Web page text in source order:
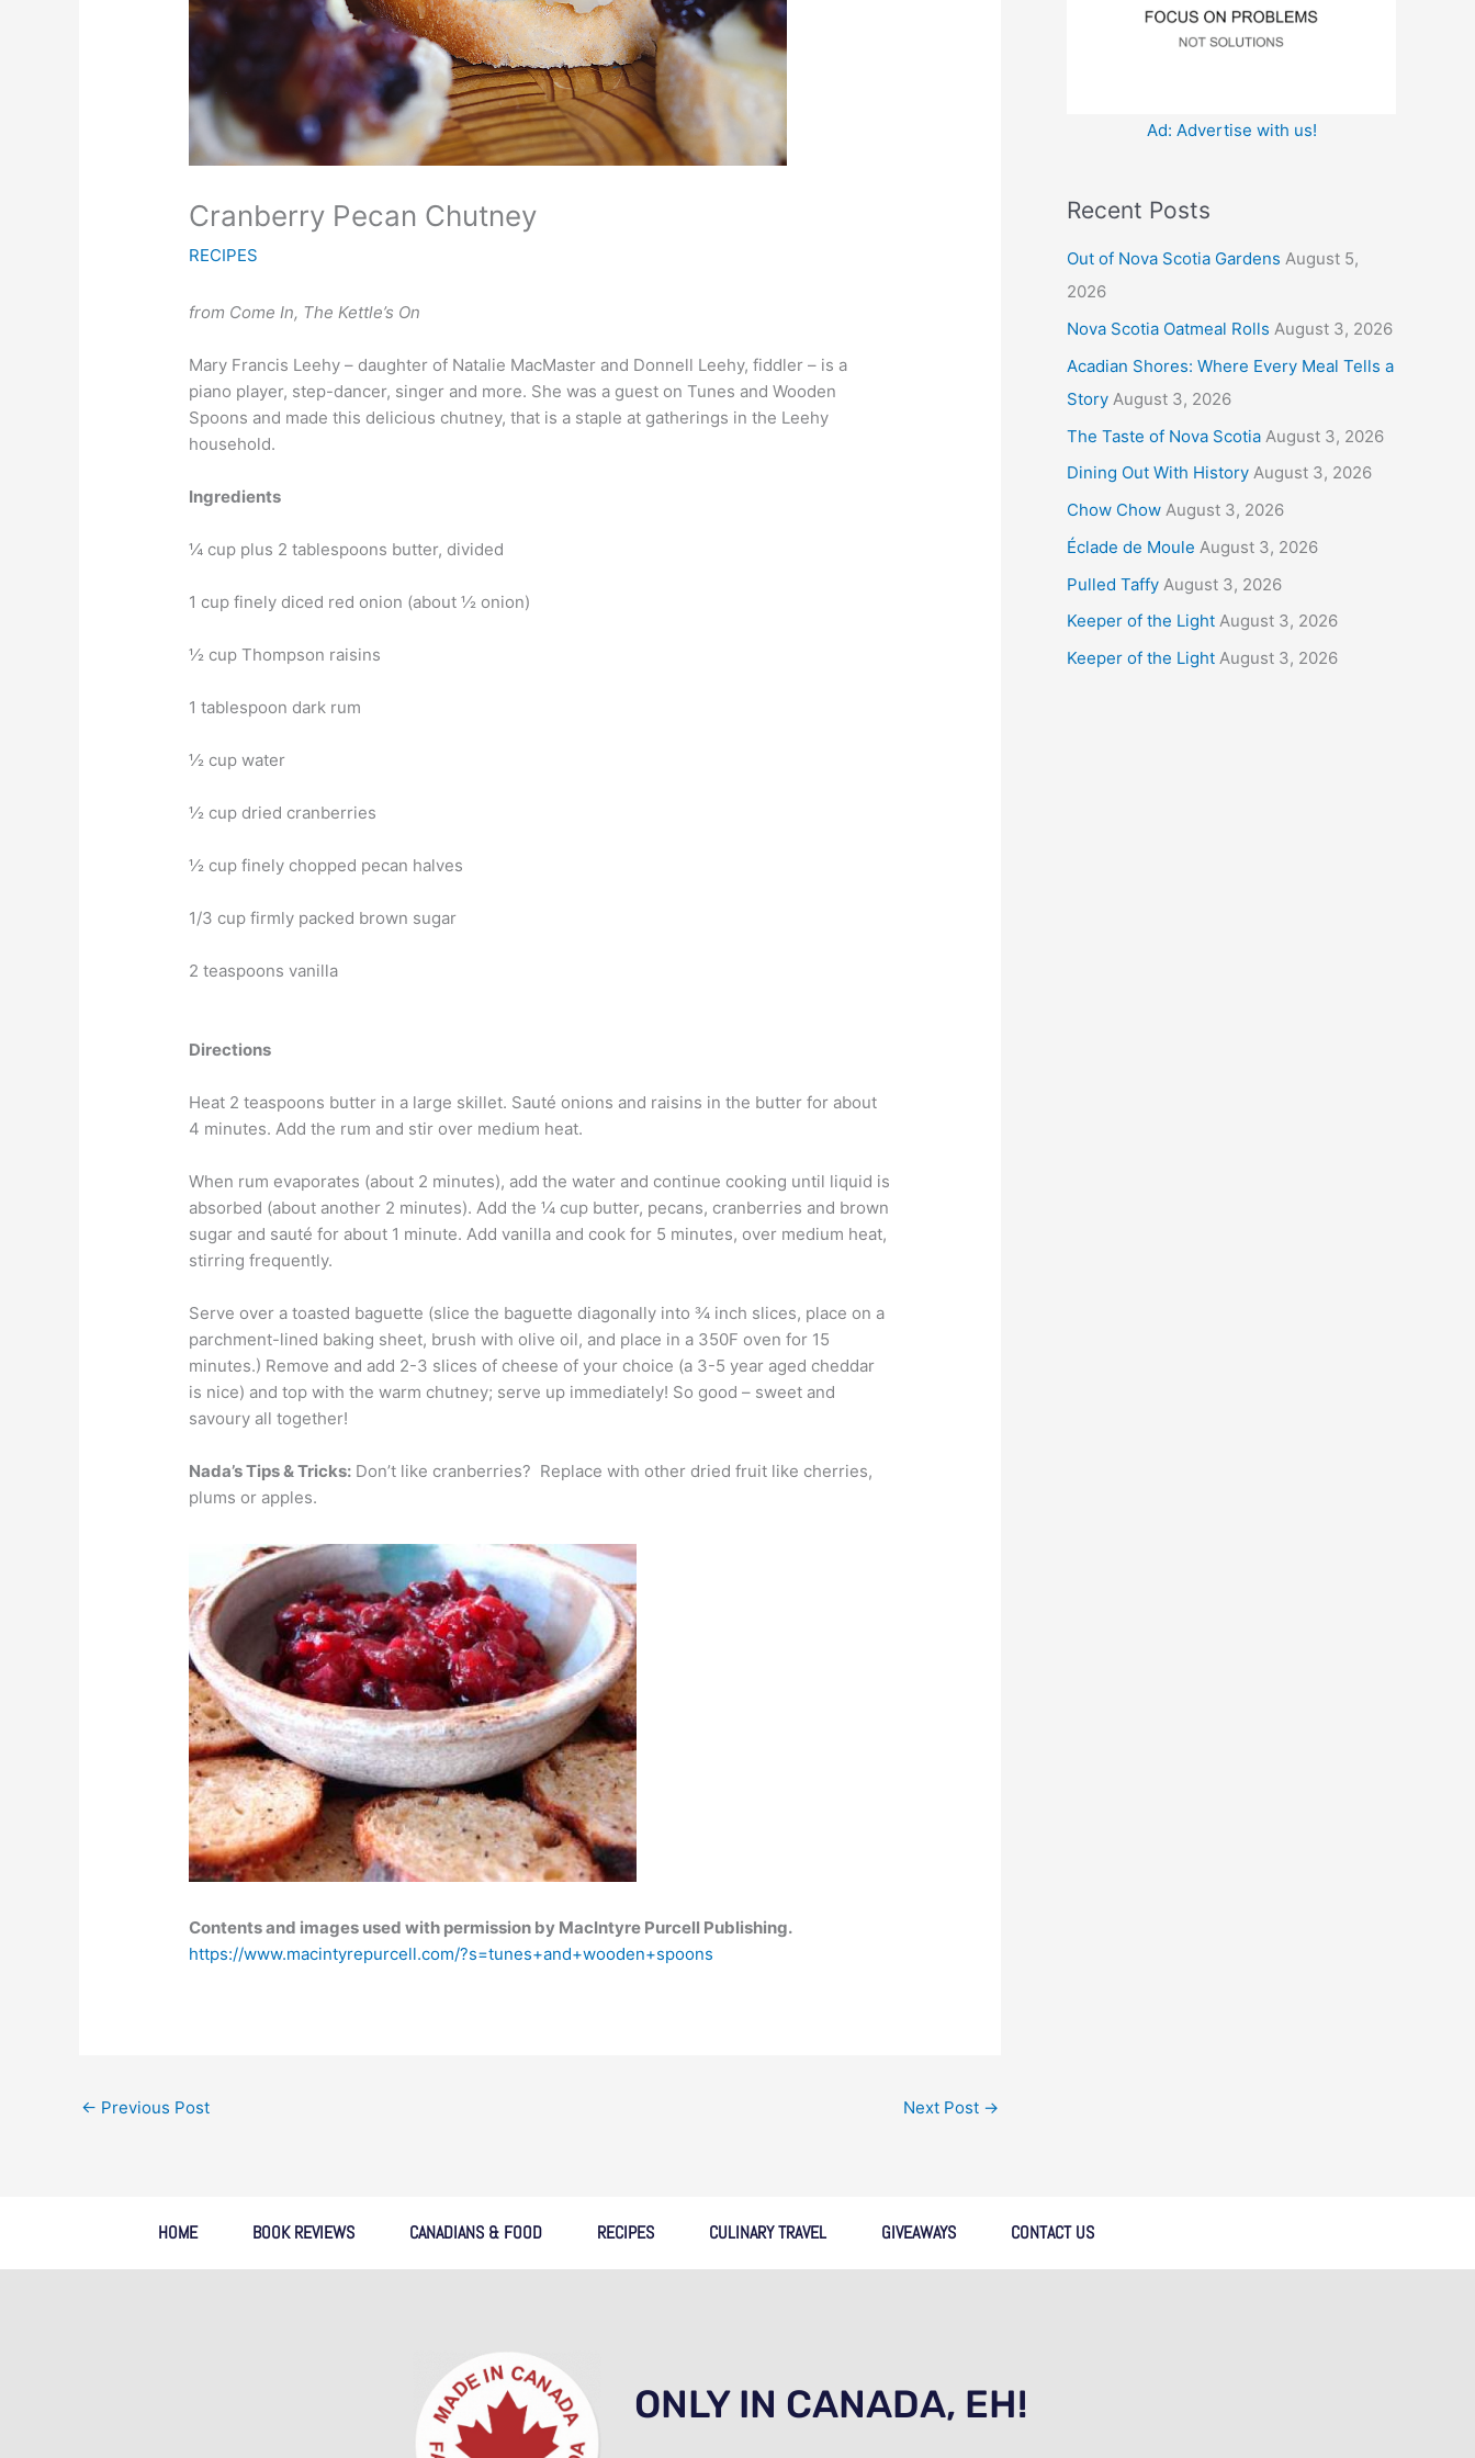
Cranberry Pecan Chutney
RECIPES
from Come In, The Kettle’s On
Mary Francis Leehy – daughter of Natalie MacMaster and Donnell Leehy, fiddler – is a
piano player, step-dancer, singer and more. She was a guest on Tunes and Wooden
Spoons and made this delicious chutney, that is a staple at gatherings in the Leehy
household.
Ingredients
¼ cup plus 2 tablespoons butter, divided
1 cup finely diced red onion (about ½ onion)
½ cup Thompson raisins
1 tablespoon dark rum
½ cup water
½ cup dried cranberries
½ cup finely chopped pecan halves
1/3 cup firmly packed brown sugar
2 teaspoons vanilla
Directions
Heat 2 teaspoons butter in a large skillet. Sauté onions and raisins in the butter for about
4 minutes. Add the rum and stir over medium heat.
When rum evaporates (about 2 minutes), add the water and continue cooking until liquid is
absorbed (about another 2 minutes). Add the ¼ cup butter, pecans, cranberries and brown
sugar and sauté for about 1 minute. Add vanilla and cook for 5 minutes, over medium heat,
stirring frequently.
Serve over a toasted baguette (slice the baguette diagonally into ¾ inch slices, place on a
parchment-lined baking sheet, brush with olive oil, and place in a 350F oven for 15
minutes.) Remove and add 2-3 slices of cheese of your choice (a 3-5 year aged cheddar
is nice) and top with the warm chutney; serve up immediately! So good – sweet and
savoury all together!
Nada’s Tips & Tricks: Don’t like cranberries? Replace with other dried fruit like cherries,
plums or apples.
Contents and images used with permission by MacIntyre Purcell Publishing.
https://www.macintyrepurcell.com/?s=tunes+and+wooden+spoons
← Previous Post Next Post →
Ad: Advertise with us!
Recent Posts
Out of Nova Scotia Gardens August 5,
2026
Nova Scotia Oatmeal Rolls August 3, 2026
Acadian Shores: Where Every Meal Tells a
Story August 3, 2026
The Taste of Nova Scotia August 3, 2026
Dining Out With History August 3, 2026
Chow Chow August 3, 2026
Éclade de Moule August 3, 2026
Pulled Taffy August 3, 2026
Keeper of the Light August 3, 2026
Keeper of the Light August 3, 2026
HOME BOOK REVIEWS CANADIANS & FOOD RECIPES CULINARY TRAVEL GIVEAWAYS CONTACT US
ONLY IN CANADA, EH!